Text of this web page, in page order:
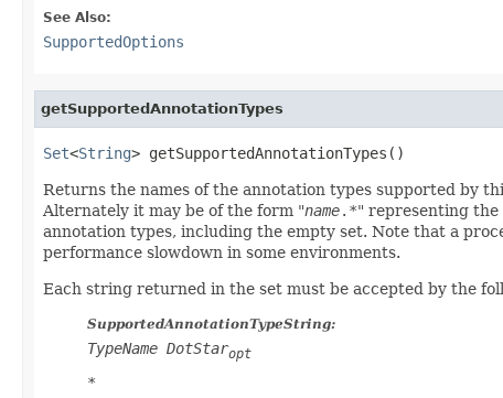
See Also:
SupportedOptions
getSupportedAnnotationTypes
Set<String> getSupportedAnnotationTypes()
Returns the names of the annotation types supported by
Alternately it may be of the form "name.*" representing the
annotation types, including the empty set. Note that a
performance slowdown in some environments.
Each string returned in the set must be accepted by the
SupportedAnnotationTypeString:
TypeName DotStaropt
*